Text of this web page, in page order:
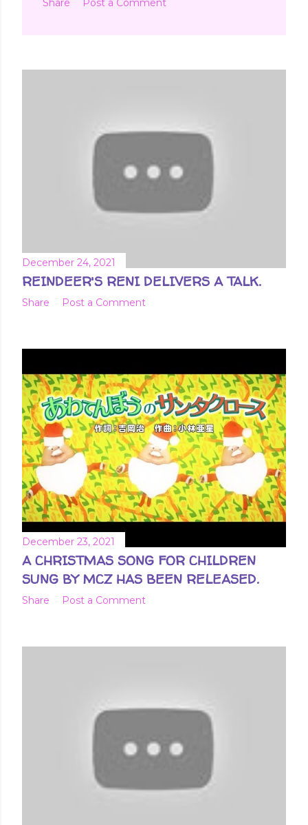
Share Post a Comment
December 24, 2021
REINDEER'S RENI DELIVERS A TALK.
Share Post a Comment
December 23, 2021
A CHRISTMAS SONG FOR CHILDREN
SUNG BY MCZ HAS BEEN RELEASED.
Share Post a Comment